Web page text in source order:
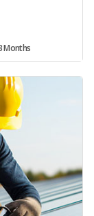
Months